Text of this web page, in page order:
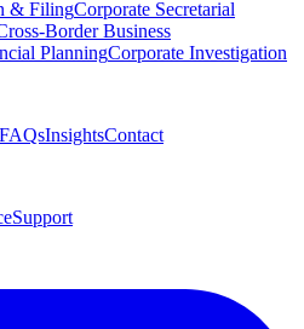
& FilingCorporate Secretarial
Border Business
PlanningCorporate Investigation
FAQsInsightsContact
Support